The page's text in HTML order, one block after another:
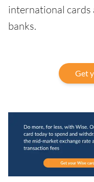
international cards
banks.
Get